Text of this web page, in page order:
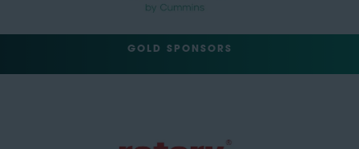
GOLD SPONSORS